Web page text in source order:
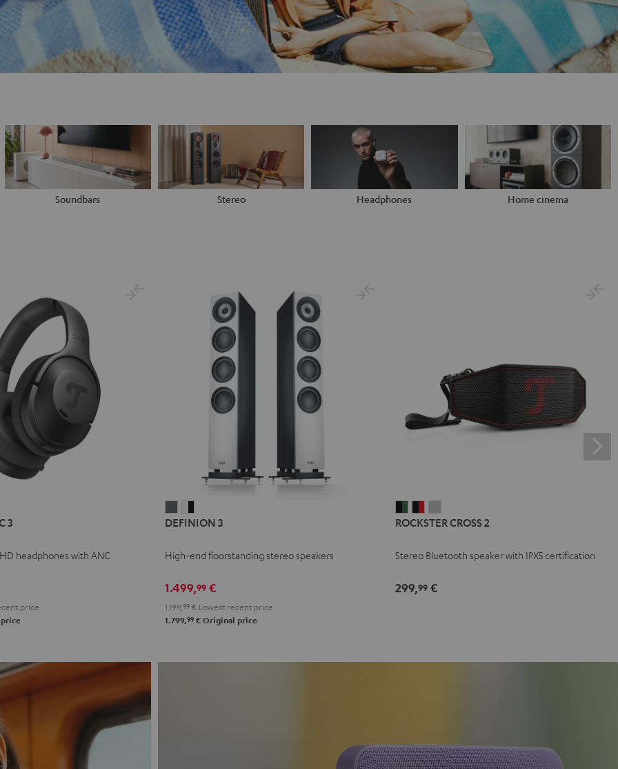
Soundbars Stereo Headphones Home cinema
3
headphones with ANC
price
3
3
-
DEFINION 3
High-end floorstanding stereo speakers
1.499,99 €
1.199, 99 € Lowest recent price
1.799,99 € Original price
CROSS
Black
Green
CROSS
Black
Red
CROSS
Light
ROCKSTER CROSS 2
Stereo Bluetooth speaker with IPX5 certification
299,99€